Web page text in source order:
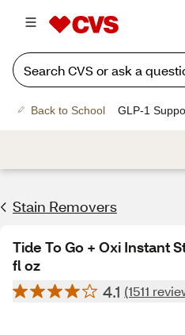
Back to School GLP-1
Stain Removers
Tide To Go + Oxi Instant
fl oz
4.1 (1511